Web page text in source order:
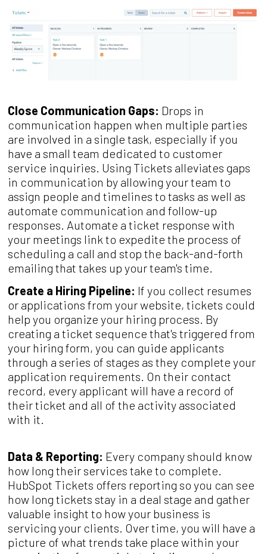
Close Communication Gaps: Drops in
communication happen when multiple parties
are involved in a single task, especially if you
have a small team dedicated to customer
service inquiries. Using Tickets alleviates gaps
in communication by allowing your team to
assign people and timelines to tasks as well as
automate communication and follow-up
responses. Automate a ticket response with
your meetings link to expedite the process of
scheduling a call and stop the back-and-forth
emailing that takes up your team's time.
Create a Hiring Pipeline: If you collect resumes
or applications from your website, tickets could
help you organize your hiring process. By
creating a ticket sequence that's triggered from
your hiring form, you can guide applicants
through a series of stages as they complete your
application requirements. On their contact
record, every applicant will have a record of
their ticket and all of the activity associated
with it.
Data & Reporting: Every company should know
how long their services take to complete.
HubSpot Tickets offers reporting so you can see
how long tickets stay in a deal stage and gather
valuable insight to how your business is
servicing your clients. Over time, you will have a
picture of what trends take place within your